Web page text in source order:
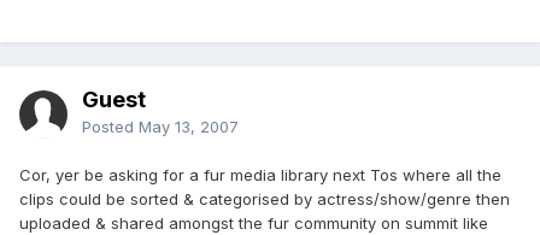
Guest
Posted May 13, 2007
Cor, yer be asking for a fur media library next Tos where all the
clips could be sorted & categorised by actress/show/genre then
uploaded & shared amongst the fur community on summit like